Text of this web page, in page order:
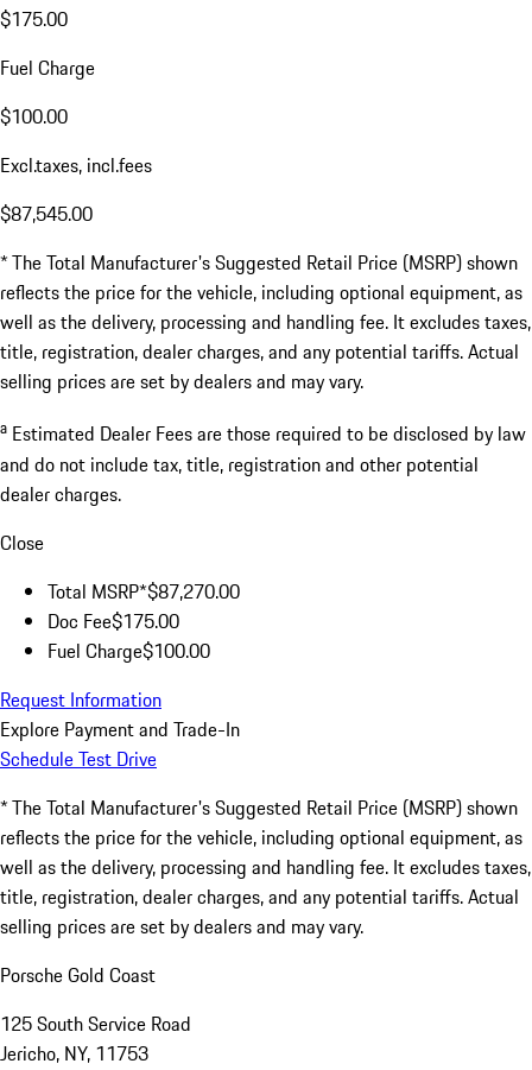
$175.00
Fuel Charge
$100.00
Excl.taxes, incl.fees
$87,545.00
* The Total Manufacturer's Suggested Retail Price (MSRP) shown
reflects the price for the vehicle, including optional equipment, as
well as the delivery, processing and handling fee. It excludes taxes,
title, registration, dealer charges, and any potential tariffs. Actual
selling prices are set by dealers and may vary.
a Estimated Dealer Fees are those required to be disclosed by law
and do not include tax, title, registration and other potential
dealer charges.
Close
Total MSRP*$87,270.00
Doc Fee$175.00
Fuel Charge$100.00
Request Information
Explore Payment and Trade-In
Schedule Test Drive
* The Total Manufacturer's Suggested Retail Price (MSRP) shown
reflects the price for the vehicle, including optional equipment, as
well as the delivery, processing and handling fee. It excludes taxes,
title, registration, dealer charges, and any potential tariffs. Actual
selling prices are set by dealers and may vary.
Porsche Gold Coast
125 South Service Road
Jericho, NY, 11753